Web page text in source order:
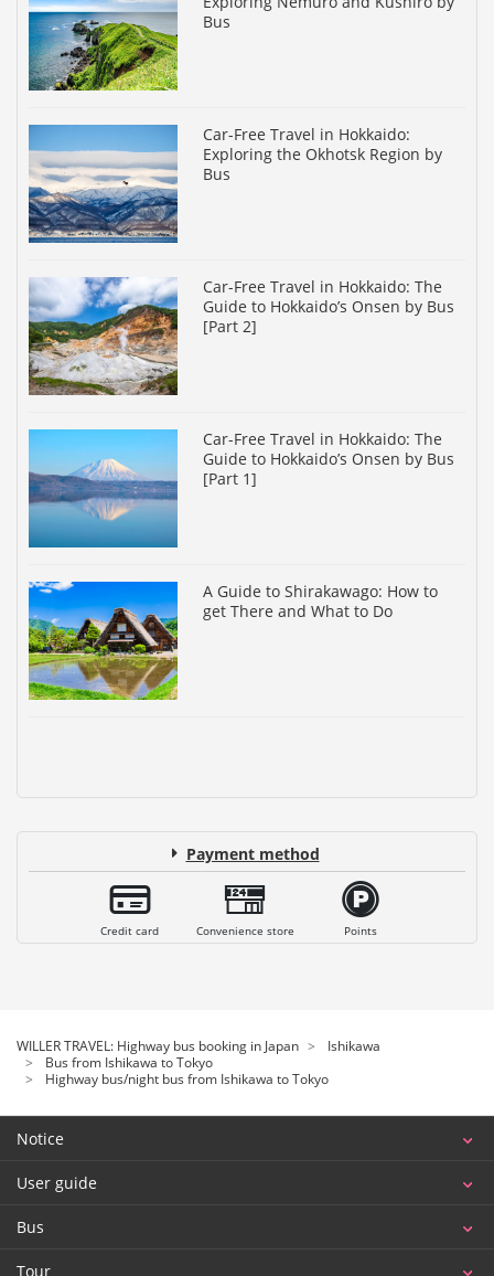
Bus
Car-Free Travel in Hokkaido:
Exploring the Okhotsk Region by
Bus
Car-Free Travel in Hokkaido: The
Guide to Hokkaido’s Onsen by Bus
[Part 2]
Car-Free Travel in Hokkaido: The
Guide to Hokkaido’s Onsen by Bus
[Part 1]
A Guide to Shirakawago: How to
get There and What to Do
Payment method
Credit card Convenience store Points
WILLER TRAVEL: Highway bus booking in Japan
Ishikawa
Bus from Ishikawa to Tokyo
Highway bus/night bus from Ishikawa to Tokyo
Notice
User guide
Bus
Tour